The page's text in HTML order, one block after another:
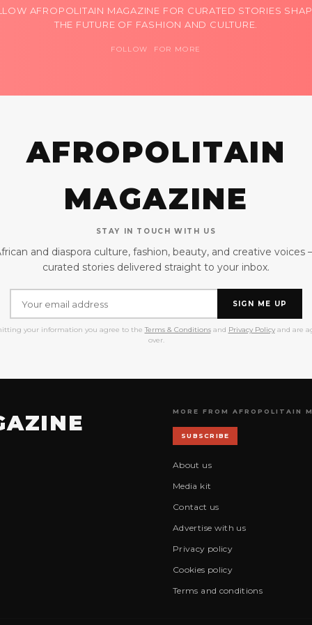
AFROPOLITAIN MAGAZINE FOR CURATED STORIES
THE FUTURE OF FASHION AND CULTURE.
FOLLOW FOR MORE
AFROPOLITAIN
MAGAZINE
STAY IN TOUCH WITH US
and diaspora culture, fashion, beauty, and creative voices
curated stories delivered straight to your inbox.
SIGN ME UP
your information you agree to the Terms & Conditionsand Privacy Policyand are
over.
MORE FROM AFROPOLITAIN
SUBSCRIBE
About us
Media kit
Contact us
Advertise with us
Privacy policy
Cookies policy
Terms and conditions